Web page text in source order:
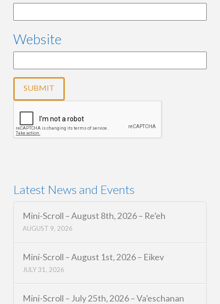
Website
Latest News and Events
Mini-Scroll – August 8th, 2026 – Re’eh
AUGUST 9, 2026
Mini-Scroll – August 1st, 2026 – Eikev
JULY 31, 2026
Mini-Scroll – July 25th, 2026 – Va’eschanan